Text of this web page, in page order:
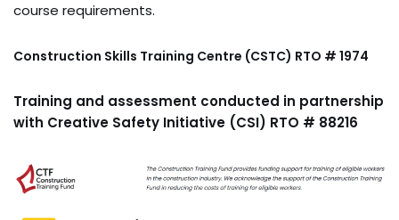
course requirements.
Construction Skills Training Centre (CSTC) RTO # 1974
Training and assessment conducted in partnership
with Creative Safety Initiative (CSI) RTO # 88216